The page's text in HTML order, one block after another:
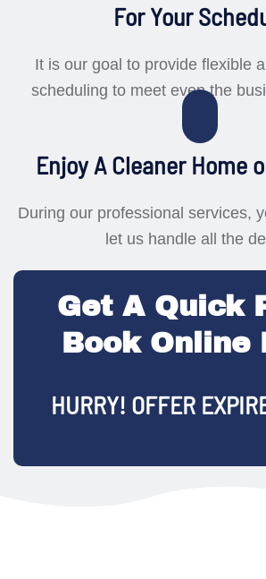
For Your
It is our goal to provide flexible
scheduling to meet even the
Enjoy A Cleaner Home
During our professional services,
let us handle all the
Get A Quick
Book Online
HURRY! OFFER